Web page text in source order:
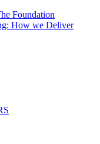
Foundation
How we Deliver